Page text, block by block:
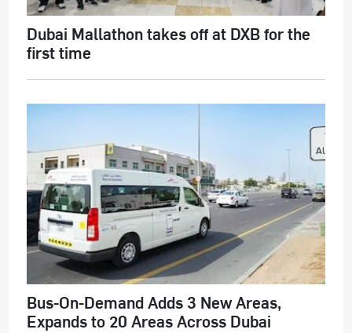
Dubai Mallathon takes off at DXB for the
first time
Bus-On-Demand Adds 3 New Areas,
Expands to 20 Areas Across Dubai